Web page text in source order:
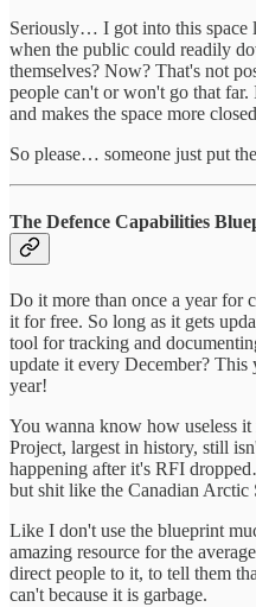
Seriously… I got into this space
when the public could readily
themselves? Now? That's not
people can't or won't go that far.
and makes the space more
So please… someone just put
The Defence Capabilities
Do it more than once a year for
it for free. So long as it gets
tool for tracking and
update it every December?
year!
You wanna know how useless
Project, largest in history, still
happening after it's RFI
but shit like the Canadian Arctic
Like I don't use the blueprint
amazing resource for the
direct people to it, to tell them
can't because it is garbage.